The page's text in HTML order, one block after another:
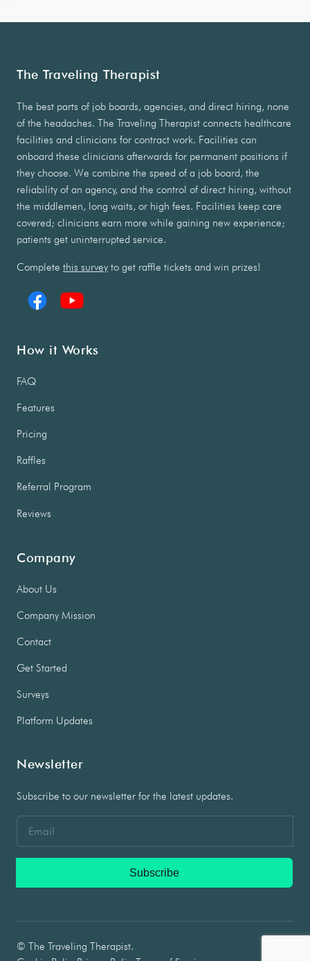
The Traveling Therapist
The best parts of job boards, agencies, and direct hiring, none
of the headaches. The Traveling Therapist connects healthcare
facilities and clinicians for contract work. Facilities can
onboard these clinicians afterwards for permanent positions if
they choose. We combine the speed of a job board, the
reliability of an agency, and the control of direct hiring, without
the middlemen, long waits, or high fees. Facilities keep care
covered; clinicians earn more while gaining new experience;
patients get uninterrupted service.
Complete this survey to get raffle tickets and win prizes!
How it Works
FAQ
Features
Pricing
Raffles
Referral Program
Reviews
Company
About Us
Company Mission
Contact
Get Started
Surveys
Platform Updates
Newsletter
Subscribe to our newsletter for the latest updates.
Subscribe
© The Traveling Therapist.